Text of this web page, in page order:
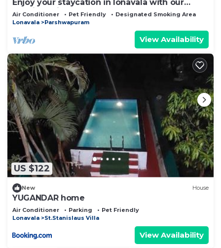
Enjoy your staycation in lonavala with our
luxurious villa.
Air Conditioner Pet Friendly
Designated Smoking Area
Lonavala
Parshwapuram
View Availability
US $122
New House
YUGANDAR home
Air Conditioner Parking
Pet Friendly
Lonavala
St.Stanislaus Villa
View Availability